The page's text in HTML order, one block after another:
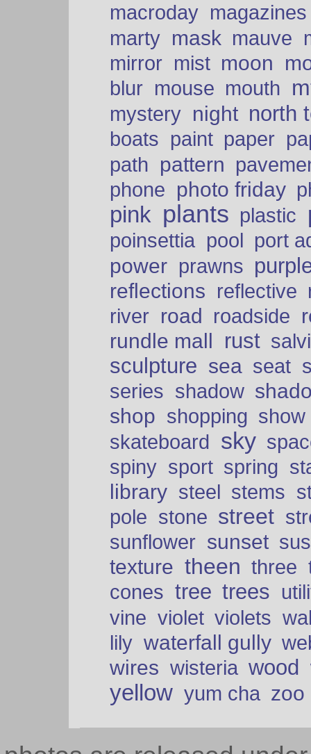
macroday magazines
marty mask mauve
mirror mist moon
blur mouse mouth
mystery night north
boats paint paper
path pattern
phone photo friday
pink plants plastic
poinsettia pool port
power prawns
reflections reflective
river road roadside
rundle mall
rust
sculpture sea seat
series shadow
shop shopping show
skateboard sky
spiny sport spring
library steel stems
pole stone street
sunflower sunset
texture theen three
cones tree trees
vine violet violets
lily waterfall gully
wires wisteria wood
yellow yum cha zoo